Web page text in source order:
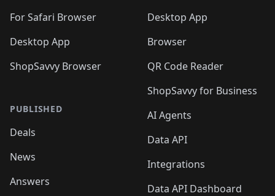
For Safari Browser
Desktop App
ShopSavvy Browser
PUBLISHED
Deals
News
Answers
Desktop App
Browser
QR Code Reader
ShopSavvy for Business
AI Agents
Data API
Integrations
Data API Dashboard